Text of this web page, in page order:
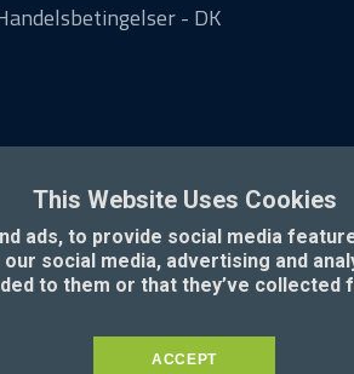
- DK
This Website Uses Cookies
ads, to provide social media
social media, advertising and
to them or that they’ve
ACCEPT